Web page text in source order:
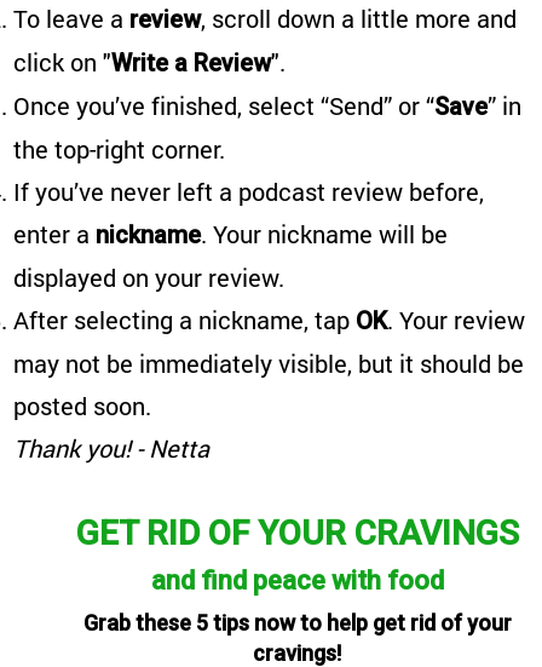
To leave a review, scroll down a little more and
click on "Write a Review".
Once you’ve finished, select “Send” or “Save” in
the top-right corner.
If you’ve never left a podcast review before,
enter a nickname. Your nickname will be
displayed on your review.
After selecting a nickname, tap OK. Your review
may not be immediately visible, but it should be
posted soon.
Thank you! - Netta
GET RID OF YOUR CRAVINGS
and find peace with food
Grab these 5 tips now to help get rid of your
cravings!